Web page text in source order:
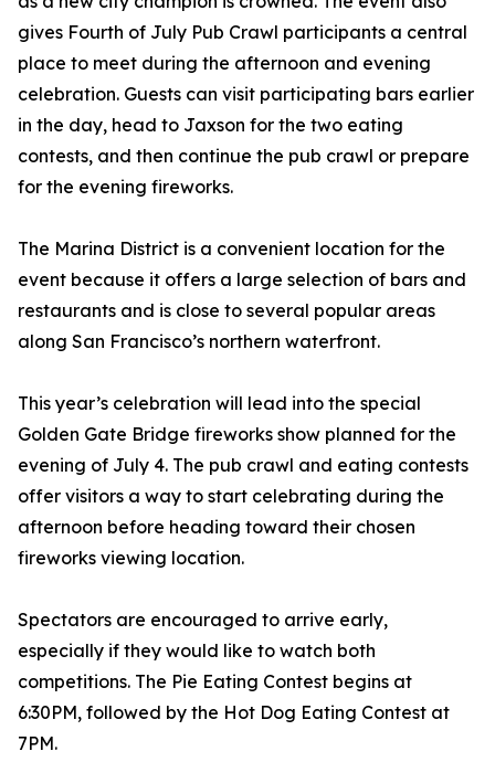
gives Fourth of July Pub Crawl participants a central
place to meet during the afternoon and evening
celebration. Guests can visit participating bars earlier
in the day, head to Jaxson for the two eating
contests, and then continue the pub crawl or prepare
for the evening fireworks.
The Marina District is a convenient location for the
event because it offers a large selection of bars and
restaurants and is close to several popular areas
along San Francisco’s northern waterfront.
This year’s celebration will lead into the special
Golden Gate Bridge fireworks show planned for the
evening of July 4. The pub crawl and eating contests
offer visitors a way to start celebrating during the
afternoon before heading toward their chosen
fireworks viewing location.
Spectators are encouraged to arrive early,
especially if they would like to watch both
competitions. The Pie Eating Contest begins at
6:30PM, followed by the Hot Dog Eating Contest at
7PM.